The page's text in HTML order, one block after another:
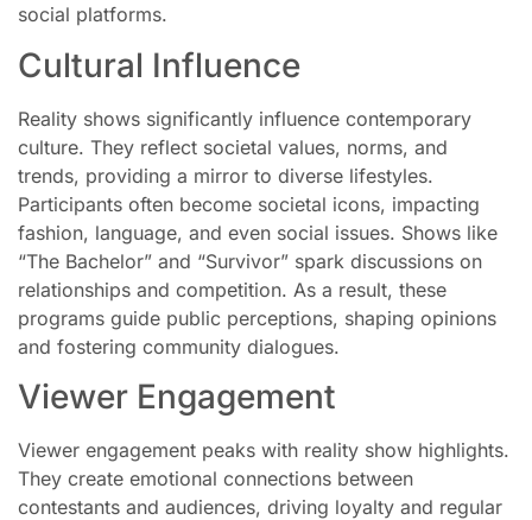
social platforms.
Cultural Influence
Reality shows significantly influence contemporary
culture. They reflect societal values, norms, and
trends, providing a mirror to diverse lifestyles.
Participants often become societal icons, impacting
fashion, language, and even social issues. Shows like
“The Bachelor” and “Survivor” spark discussions on
relationships and competition. As a result, these
programs guide public perceptions, shaping opinions
and fostering community dialogues.
Viewer Engagement
Viewer engagement peaks with reality show highlights.
They create emotional connections between
contestants and audiences, driving loyalty and regular